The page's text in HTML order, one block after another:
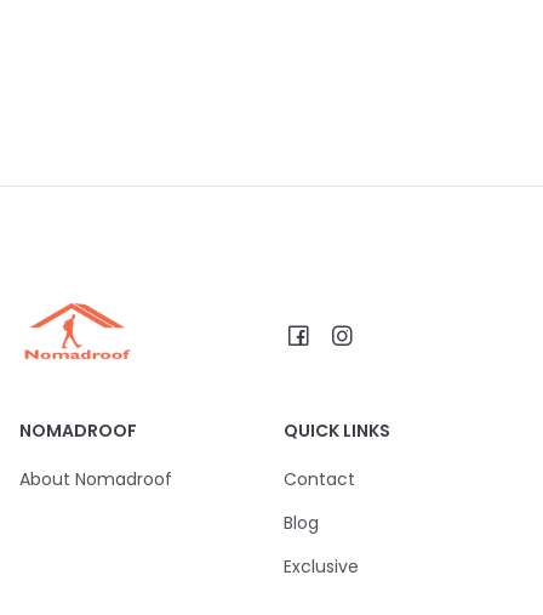
NOMADROOF
About Nomadroof
QUICK LINKS
Contact
Blog
Exclusive